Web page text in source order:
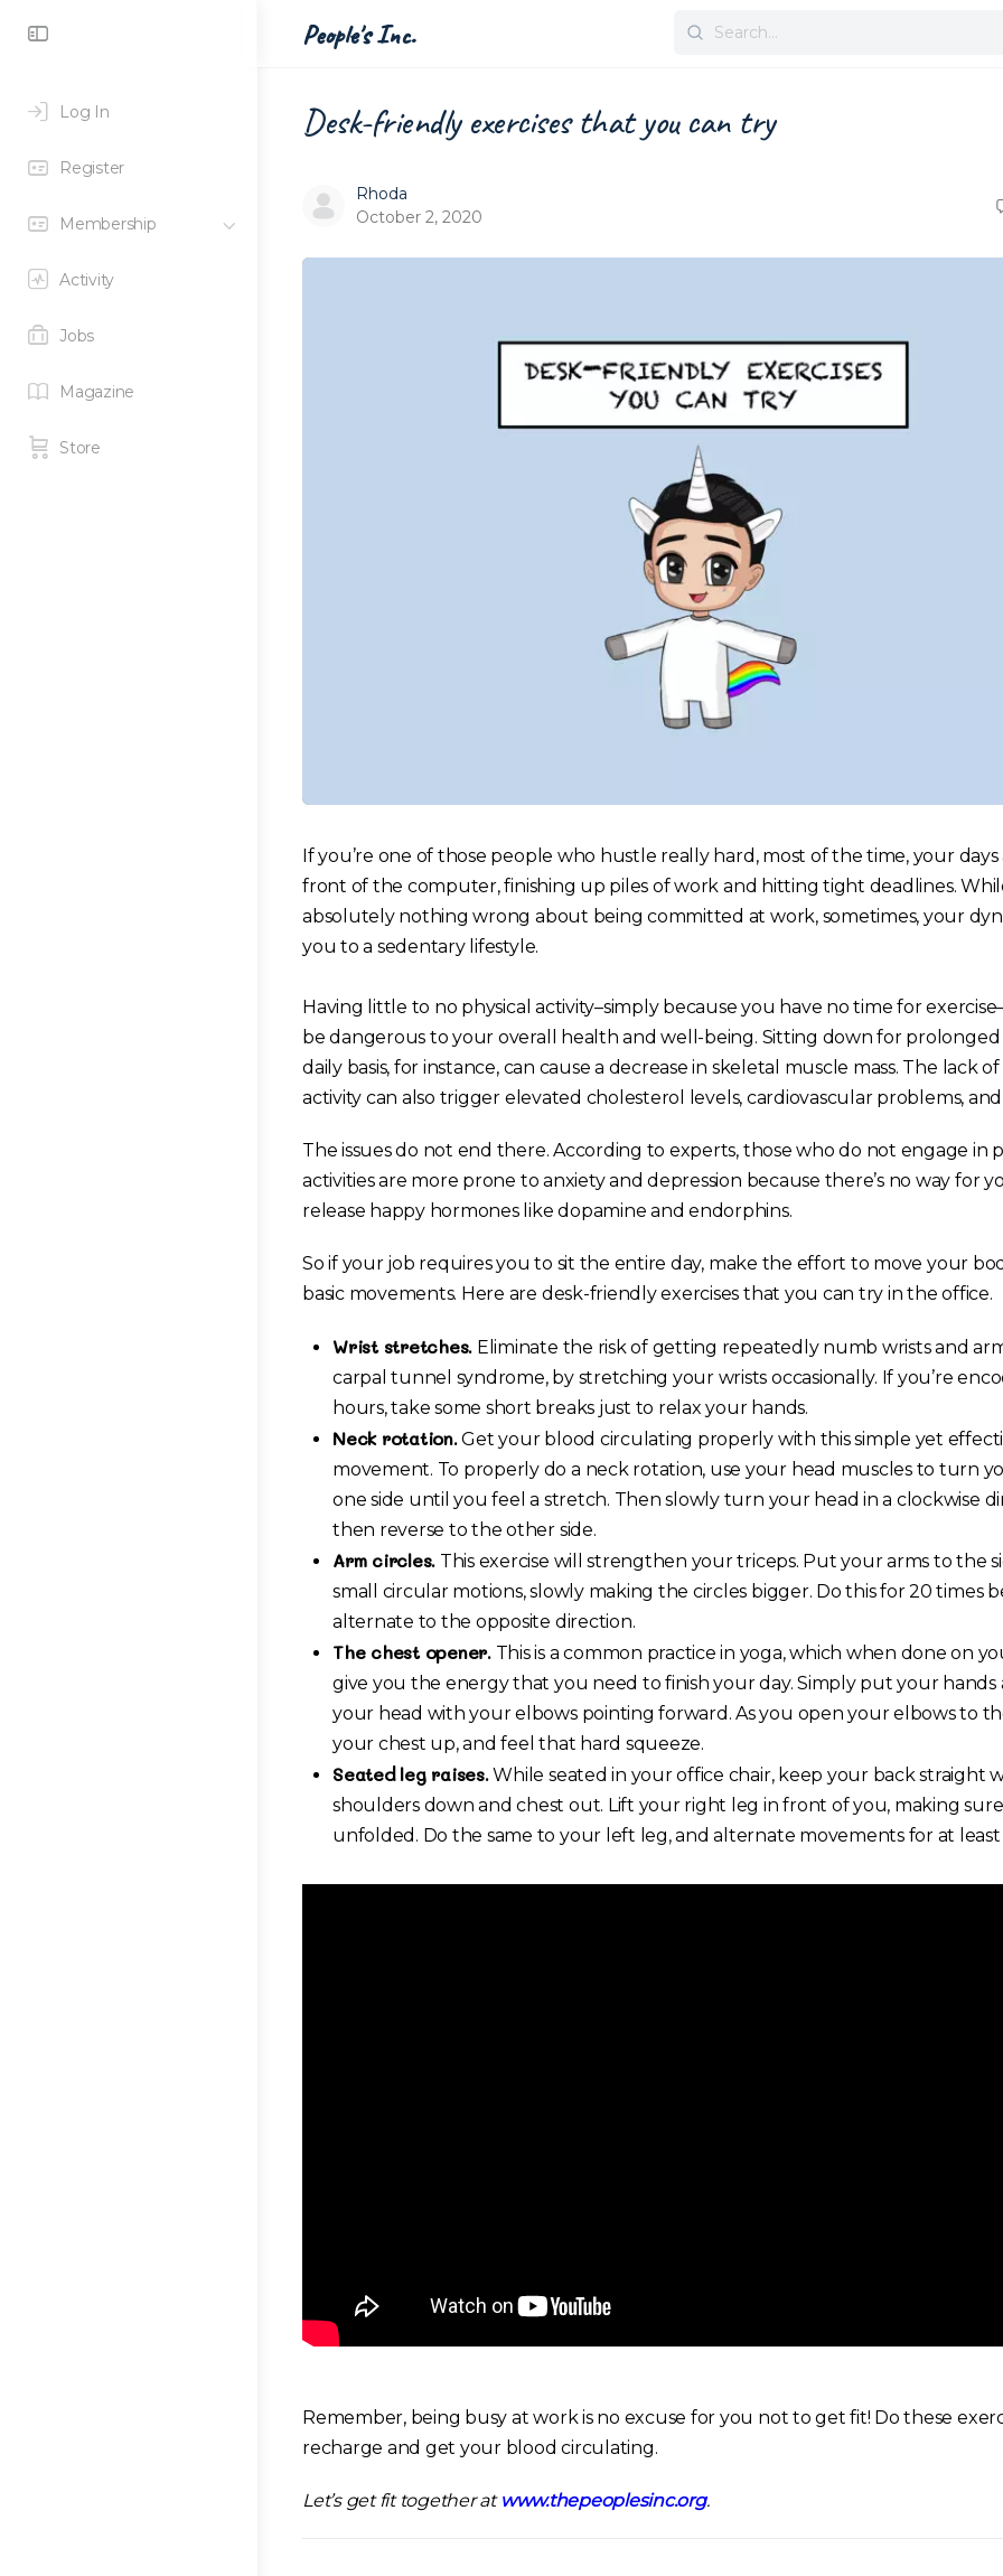
Log In
Register
Membership
Activity
Jobs
Magazine
Store
People's Inc.
Search
Desk-friendly exercises that you can try
Rhoda
October 2, 2020
If you’re one of those people who hustle really hard, most of the time, your days
front of the computer, finishing up piles of work and hitting tight deadlines.
absolutely nothing wrong about being committed at work, sometimes, your
you to a sedentary lifestyle.
Having little to no physical activity–simply because you have no time for
be dangerous to your overall health and well-being. Sitting down for prolonged
daily basis, for instance, can cause a decrease in skeletal muscle mass. The lack of
activity can also trigger elevated cholesterol levels, cardiovascular problems, and
The issues do not end there. According to experts, those who do not engage in
activities are more prone to anxiety and depression because there’s no way for
release happy hormones like dopamine and endorphins.
So if your job requires you to sit the entire day, make the effort to move your
basic movements. Here are desk-friendly exercises that you can try in the office.
Wrist stretches. Eliminate the risk of getting repeatedly numb wrists and
carpal tunnel syndrome, by stretching your wrists occasionally. If you’re
hours, take some short breaks just to relax your hands.
Neck rotation.Get your blood circulating properly with this simple yet
movement. To properly do a neck rotation, use your head muscles to turn
one side until you feel a stretch. Then slowly turn your head in a clockwise
then reverse to the other side.
Arm circles. This exercise will strengthen your triceps. Put your arms to the
small circular motions, slowly making the circles bigger. Do this for 20 times
alternate to the opposite direction.
The chest opener.This is a common practice in yoga, which when done on
give you the energy that you need to finish your day. Simply put your hands
your head with your elbows pointing forward. As you open your elbows to
your chest up, and feel that hard squeeze.
Seated leg raises.While seated in your office chair, keep your back straight
shoulders down and chest out. Lift your right leg in front of you, making
unfolded. Do the same to your left leg, and alternate movements for at least
Remember, being busy at work is no excuse for you not to get fit! Do these
recharge and get your blood circulating.
Let’s get fit together at www.thepeoplesinc.org.